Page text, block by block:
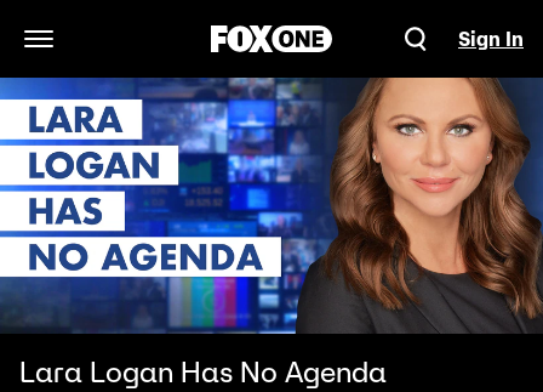
Open Navigation Menu
Sign In
Lara Logan Has No Agenda